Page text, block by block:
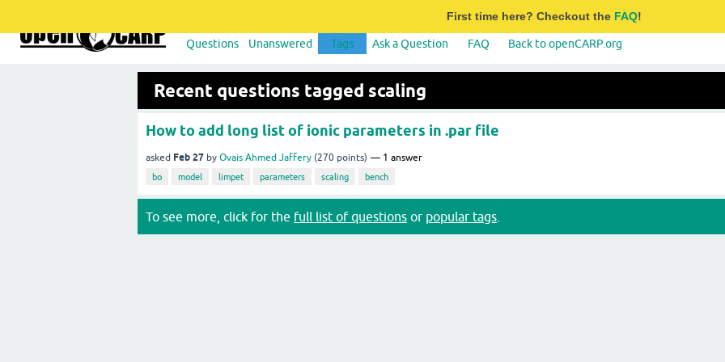
First time here? Checkout the FAQ!
Questions Unanswered Tags Ask a Question FAQ Back to openCARP.org
Recent questions tagged scaling
How to add long list of ionic parameters in .par file
asked Feb 27 by Ovais Ahmed Jaffery (270 points) 1 answer
bo model limpet parameters scaling bench
To see more, click for the full list of questions or popular tags